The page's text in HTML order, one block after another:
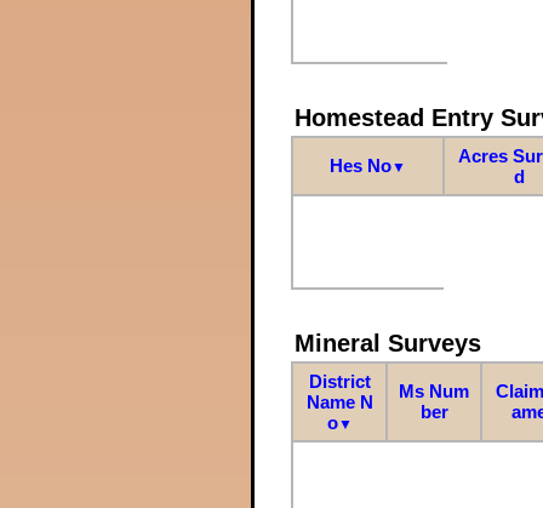
Homestead Entry
Hes No▼
Acres
d
Mineral Surveys
District
Name N
o▼
Ms Num
ber